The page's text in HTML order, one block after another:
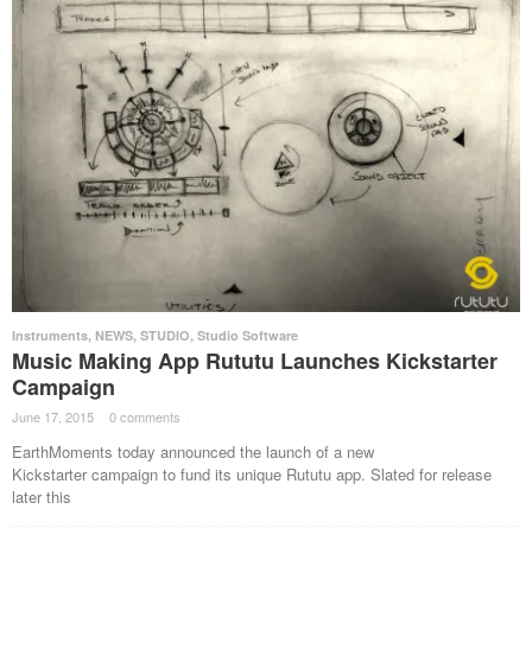
Instruments, NEWS, STUDIO, Studio Software
Music Making App Rututu Launches Kickstarter
Campaign
June 17, 2015 · 0 comments ·
EarthMoments today announced the launch of a new
Kickstarter campaign to fund its unique Rututu app. Slated for release
later this